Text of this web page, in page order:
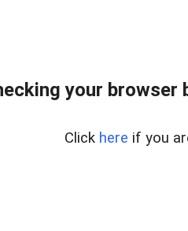
your browser
Click here if you